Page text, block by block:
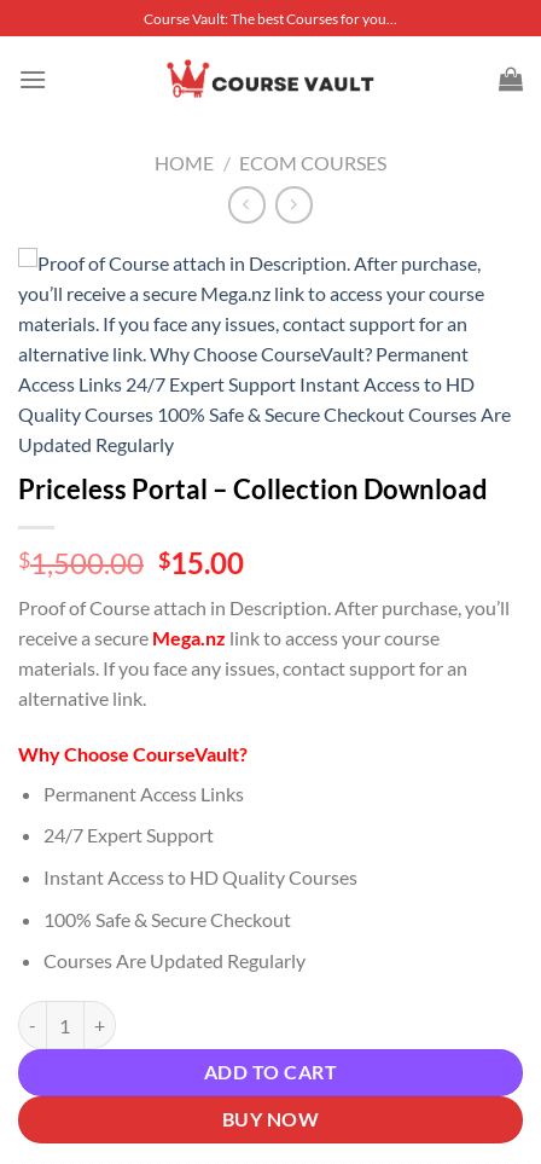
to
content
Course Vault: The best Courses for you...
HOME / ECOM COURSES
Priceless Portal – Collection Download
$1,500.00 Original
was:
$1,500.00.
$15.00Current
is:
$15.00.
Proof of Course attach in Description. After purchase, you’ll
receive a secure Mega.nz link to access your course
materials. If you face any issues, contact support for an
alternative link.
Why Choose CourseVault?
Permanent Access Links
24/7 Expert Support
Instant Access to HD Quality Courses
100% Safe & Secure Checkout
Courses Are Updated Regularly
Priceless Portal – Collection Download quantity
ADD TO CART
BUY NOW